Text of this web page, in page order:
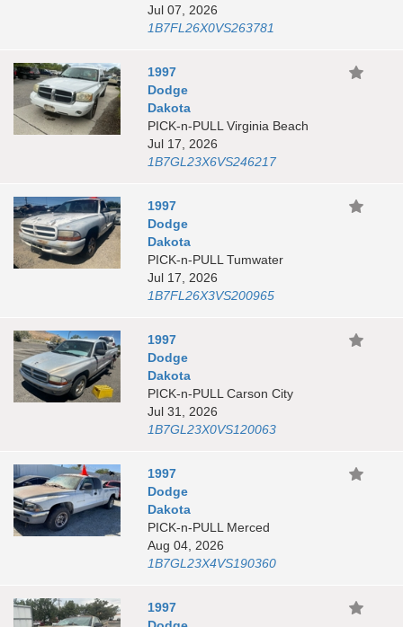
Jul 07, 2026
1B7FL26X0VS263781
1997
Dodge
Dakota
PICK-n-PULL Virginia Beach
Jul 17, 2026
1B7GL23X6VS246217
1997
Dodge
Dakota
PICK-n-PULL Tumwater
Jul 17, 2026
1B7FL26X3VS200965
1997
Dodge
Dakota
PICK-n-PULL Carson City
Jul 31, 2026
1B7GL23X0VS120063
1997
Dodge
Dakota
PICK-n-PULL Merced
Aug 04, 2026
1B7GL23X4VS190360
1997